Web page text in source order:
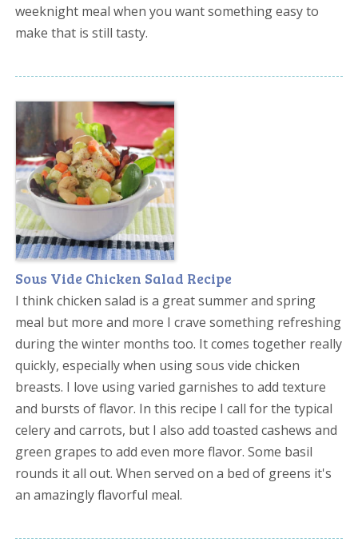
weeknight meal when you want something easy to
make that is still tasty.
Sous Vide Chicken Salad Recipe
I think chicken salad is a great summer and spring
meal but more and more I crave something refreshing
during the winter months too. It comes together really
quickly, especially when using sous vide chicken
breasts. I love using varied garnishes to add texture
and bursts of flavor. In this recipe I call for the typical
celery and carrots, but I also add toasted cashews and
green grapes to add even more flavor. Some basil
rounds it all out. When served on a bed of greens it's
an amazingly flavorful meal.